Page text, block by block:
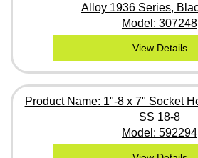
Alloy 1936 Series,
Model: 307248
View Details
Product Name: 1"-8 x 7" Socket
SS 18-8
Model: 592294